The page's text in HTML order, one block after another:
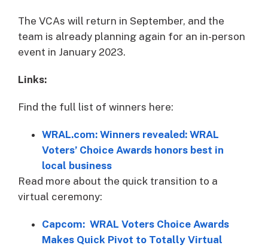
The VCAs will return in September, and the
team is already planning again for an in-person
event in January 2023.
Links:
Find the full list of winners here:
WRAL.com: Winners revealed: WRAL
Voters’ Choice Awards honors best in
local business
Read more about the quick transition to a
virtual ceremony:
Capcom: WRAL Voters Choice Awards
Makes Quick Pivot to Totally Virtual